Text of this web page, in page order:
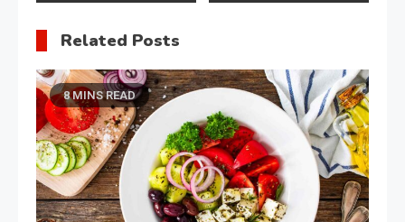
navigation
Related Posts
8 MINS READ